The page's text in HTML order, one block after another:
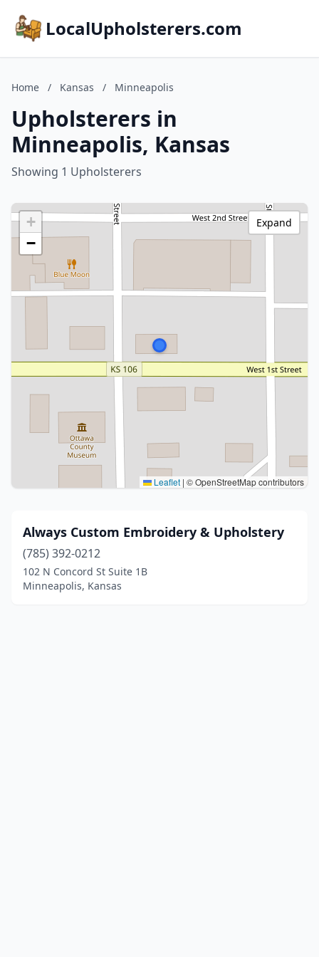
LocalUpholsterers.com
Home / Kansas / Minneapolis
Upholsterers in
Minneapolis, Kansas
Showing 1 Upholsterers
+
−
Leaflet | © OpenStreetMap contributors
Expand
Always Custom Embroidery & Upholstery
(785) 392-0212
102 N Concord St Suite 1B
Minneapolis, Kansas